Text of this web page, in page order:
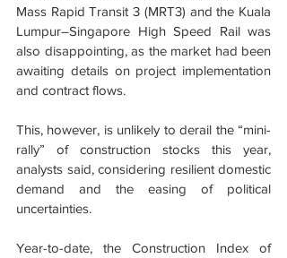
Mass Rapid Transit 3 (MRT3) and the Kuala
Lumpur–Singapore High Speed Rail was
also disappointing, as the market had been
awaiting details on project implementation
and contract flows.
This, however, is unlikely to derail the “mini-
rally” of construction stocks this year,
analysts said, considering resilient domestic
demand and the easing of political
uncertainties.
Year-to-date, the Construction Index of